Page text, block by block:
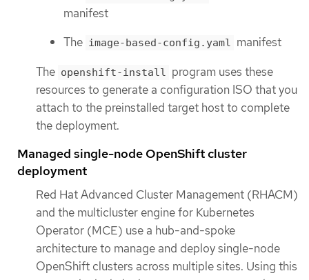
manifest
The image-based-config.yaml manifest
The openshift-install program uses these
resources to generate a configuration ISO that you
attach to the preinstalled target host to complete
the deployment.
Managed single-node OpenShift cluster
deployment
Red Hat Advanced Cluster Management (RHACM)
and the multicluster engine for Kubernetes
Operator (MCE) use a hub-and-spoke
architecture to manage and deploy single-node
OpenShift clusters across multiple sites. Using this